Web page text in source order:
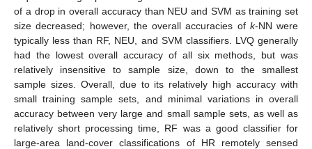
of a drop in overall accuracy than NEU and SVM as training set
size decreased; however, the overall accuracies of k-NN were
typically less than RF, NEU, and SVM classifiers. LVQ generally
had the lowest overall accuracy of all six methods, but was
relatively insensitive to sample size, down to the smallest
sample sizes. Overall, due to its relatively high accuracy with
small training sample sets, and minimal variations in overall
accuracy between very large and small sample sets, as well as
relatively short processing time, RF was a good classifier for
large-area land-cover classifications of HR remotely sensed